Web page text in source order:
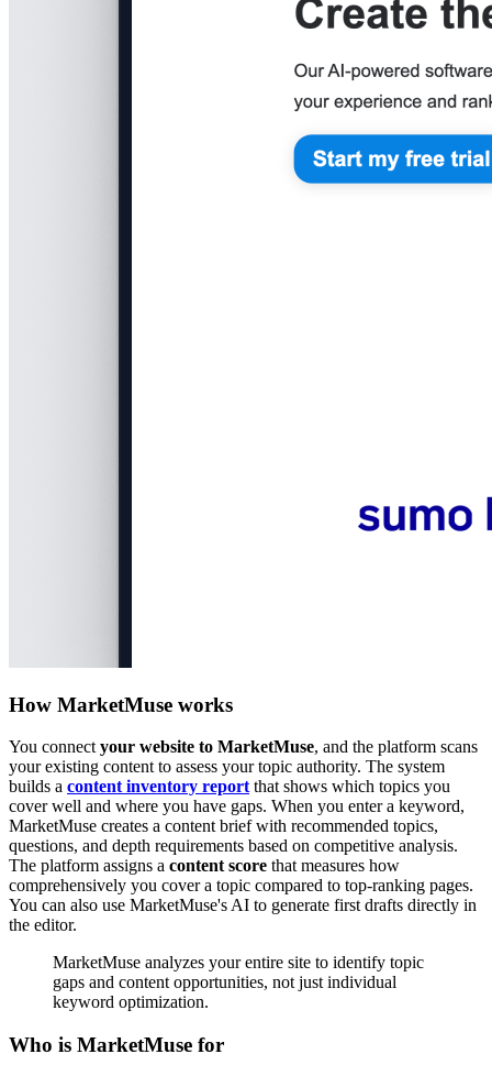
How MarketMuse works
You connectyour website to MarketMuse, and the platform scans
your existing content to assess your topic authority. The system
builds a content inventory reportthat shows which topics you
cover well and where you have gaps. When you enter a keyword,
MarketMuse creates a content brief with recommended topics,
questions, and depth requirements based on competitive analysis.
The platform assigns a content score that measures how
comprehensively you cover a topic compared to top-ranking pages.
You can also use MarketMuse's AI to generate first drafts directly in
the editor.
MarketMuse analyzes your entire site to identify topic
gaps and content opportunities, not just individual
keyword optimization.
Who is MarketMuse for